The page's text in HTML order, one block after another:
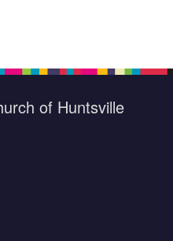
of Huntsville